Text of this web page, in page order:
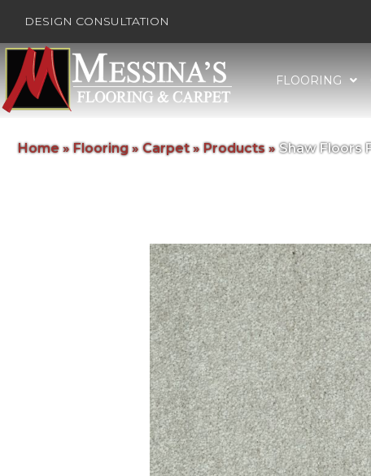
DESIGN CONSULTATION
FLOORING
Home » Flooring»Carpet» Products» Shaw Floors